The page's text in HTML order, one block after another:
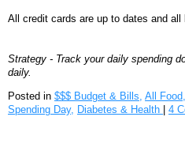
All credit cards are up to dates and all
Strategy - Track your daily spending
daily.
Posted in $$$ Budget & Bills, All Food,
Spending Day, Diabetes & Health | 4